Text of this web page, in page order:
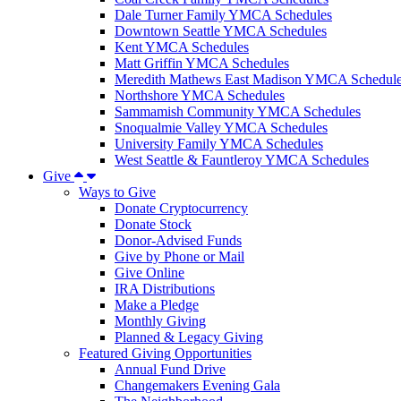
Dale Turner Family YMCA Schedules
Downtown Seattle YMCA Schedules
Kent YMCA Schedules
Matt Griffin YMCA Schedules
Meredith Mathews East Madison YMCA
Northshore YMCA Schedules
Sammamish Community YMCA Schedules
Snoqualmie Valley YMCA Schedules
University Family YMCA Schedules
West Seattle & Fauntleroy YMCA Schedules
Give
Ways to Give
Donate Cryptocurrency
Donate Stock
Donor-Advised Funds
Give by Phone or Mail
Give Online
IRA Distributions
Make a Pledge
Monthly Giving
Planned & Legacy Giving
Featured Giving Opportunities
Annual Fund Drive
Changemakers Evening Gala